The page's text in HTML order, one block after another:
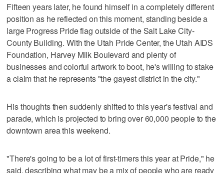
Fifteen years later, he found himself in a completely different
position as he reflected on this moment, standing beside a
large Progress Pride flag outside of the Salt Lake City-
County Building. With the Utah Pride Center, the Utah AIDS
Foundation, Harvey Milk Boulevard and plenty of
businesses and colorful artwork to boot, he's willing to stake
a claim that he represents "the gayest district in the city."
His thoughts then suddenly shifted to this year's festival and
parade, which is projected to bring over 60,000 people to the
downtown area this weekend.
"There's going to be a lot of first-timers this year at Pride," he
said, describing what may be a mix of people who are ready